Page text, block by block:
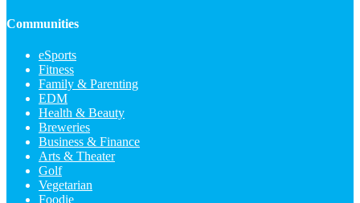
Communities
eSports
Fitness
Family & Parenting
EDM
Health & Beauty
Breweries
Business & Finance
Arts & Theater
Golf
Vegetarian
Foodie